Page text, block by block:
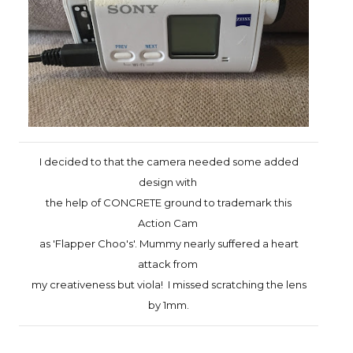
I decided to that the camera needed some added
design with
the help of CONCRETE ground to trademark this
Action Cam
as 'Flapper Choo's'. Mummy nearly suffered a heart
attackfrom
my creativeness but viola! I missed scratching the lens
by 1mm.